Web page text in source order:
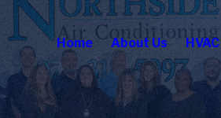
Home About Us